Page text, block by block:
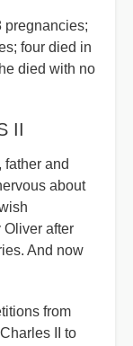
four died in
died with no
II
father and
about
after
And now
from
II to